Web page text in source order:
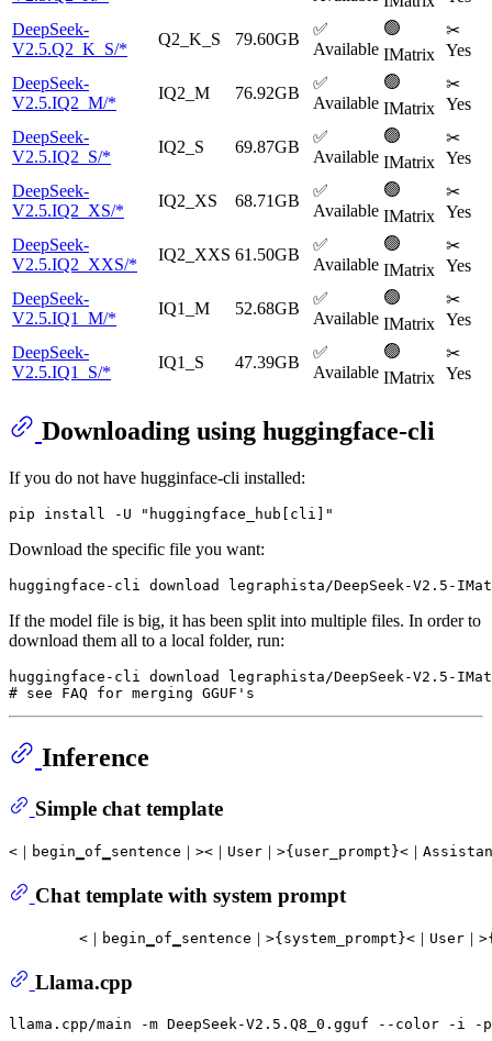
DeepSeek-
V2.5.Q2_K_S/*
Q2_K_S 79.60GB
✅
Available
🟢
IMatrix
✂
Yes
DeepSeek-
V2.5.IQ2_M/*
IQ2_M 76.92GB
✅
Available
🟢
IMatrix
✂
Yes
DeepSeek-
V2.5.IQ2_S/*
IQ2_S 69.87GB
✅
Available
🟢
IMatrix
✂
Yes
DeepSeek-
V2.5.IQ2_XS/*
IQ2_XS 68.71GB
✅
Available
🟢
IMatrix
✂
Yes
DeepSeek-
V2.5.IQ2_XXS/*
IQ2_XXS 61.50GB
✅
Available
🟢
IMatrix
✂
Yes
DeepSeek-
V2.5.IQ1_M/*
IQ1_M 52.68GB
✅
Available
🟢
IMatrix
✂
Yes
DeepSeek-
V2.5.IQ1_S/*
IQ1_S 47.39GB
✅
Available
🟢
IMatrix
✂
Yes
Downloading using huggingface-cli
If you do not have hugginface-cli installed:
Download the specific file you want:
If the model file is big, it has been split into multiple files. In order to
download them all to a local folder, run:
huggingface-cli download legraphista/DeepSeek-V2.5-
Inference
Simple chat template
Chat template with system prompt
Llama.cpp